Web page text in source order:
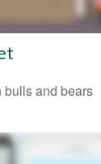
bulls and bears